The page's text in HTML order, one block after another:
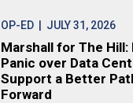
OP-ED| JULY 31, 2026
Marshall for The Hill:
Panic over Data
Support a Better
Forward